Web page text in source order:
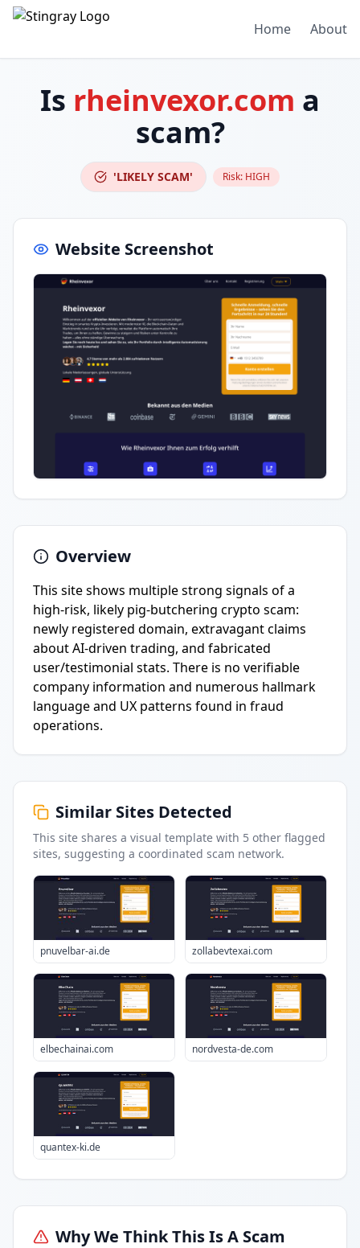
Home About
Is rheinvexor.com a
scam?
'LIKELY SCAM' Risk: HIGH
Website Screenshot
Overview
This site shows multiple strong signals of a
high-risk, likely pig-butchering crypto scam:
newly registered domain, extravagant claims
about AI-driven trading, and fabricated
user/testimonial stats. There is no verifiable
company information and numerous hallmark
language and UX patterns found in fraud
operations.
Similar Sites Detected
This site shares a visual template with 5 other flagged
sites, suggesting a coordinated scam network.
pnuvelbar-ai.de zollabevtexai.com
elbechainai.com nordvesta-de.com
quantex-ki.de
Why We Think This Is A Scam